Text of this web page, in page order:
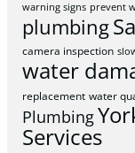
warning signs prevent
plumbing
camera inspection
water
replacement water
Plumbing
Services